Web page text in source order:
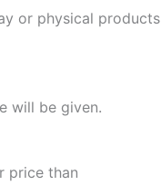
or physical products
will be given.
price than